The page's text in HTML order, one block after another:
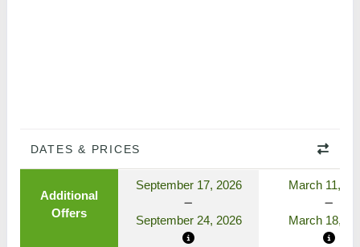
DATES & PRICES
Additional
Offers
September 17, 2026
September 24, 2026
March 11,
March 18,